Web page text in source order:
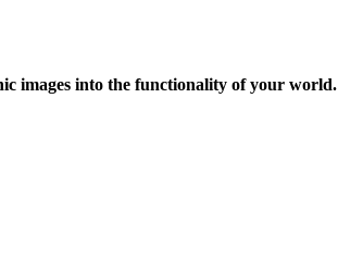
images into the functionality of your world.